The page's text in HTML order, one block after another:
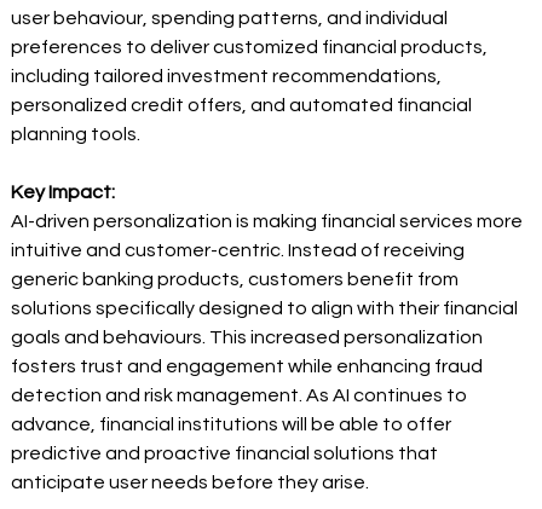
user behaviour, spending patterns, and individual
preferences to deliver customized financial products,
including tailored investment recommendations,
personalized credit offers, and automated financial
planning tools.
Key Impact:
AI-driven personalization is making financial services more
intuitive and customer-centric. Instead of receiving
generic banking products, customers benefit from
solutions specifically designed to align with their financial
goals and behaviours. This increased personalization
fosters trust and engagement while enhancing fraud
detection and risk management. As AI continues to
advance, financial institutions will be able to offer
predictive and proactive financial solutions that
anticipate user needs before they arise.